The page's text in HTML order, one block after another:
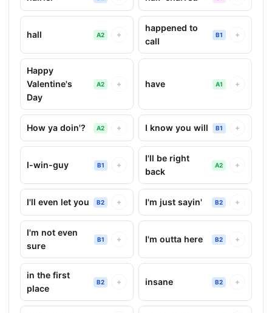
hall A2 +
happened to
call
B1 +
Happy
Valentine's
Day
A2 + have A1 +
How ya doin'? A2 + I know you will B1 +
I-win-guy B1 +
I'll be right
back
A2 +
I'll even let you B2 + I'm just sayin' B2 +
I'm not even
sure
B1 + I'm outta here B2 +
in the first
place
B2 + insane B2 +